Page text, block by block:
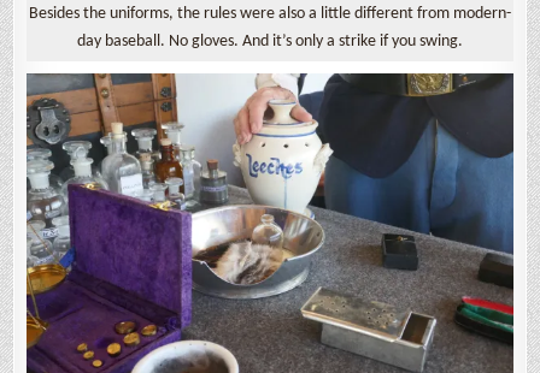
Besides the uniforms, the rules were also a little different from modern-
day baseball. No gloves. And it’s only a strike if you swing.